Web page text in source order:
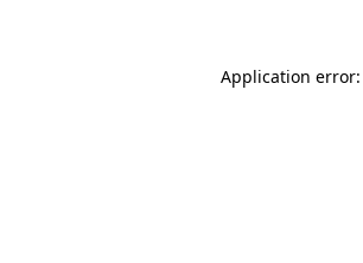
Application